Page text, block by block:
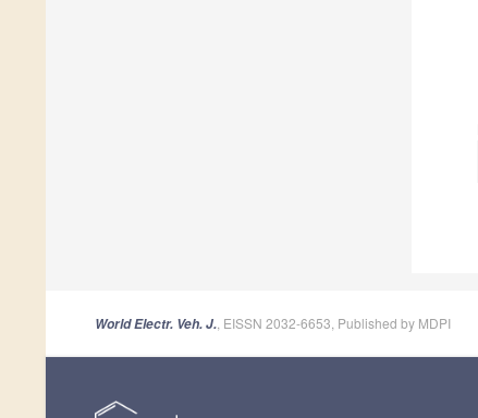
World Electr. Veh. J. , EISSN 2032-6653, Published by MDPI